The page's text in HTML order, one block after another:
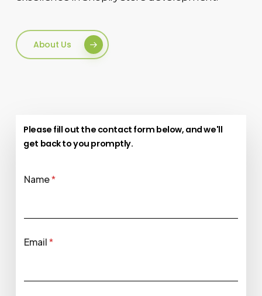
About Us
Please fill out the contact form below, and we'll
get back to you promptly.
Name*
Email*